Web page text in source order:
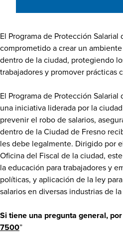
El Programa de Protección
comprometido a crear un
dentro de la ciudad, protegiendo
trabajadores y promover prácticas
El Programa de Protección
una iniciativa liderada por la
prevenir el robo de salarios,
dentro de la Ciudad de Fresno
les debe legalmente. Dirigido por
Oficina del Fiscal de la ciudad,
la educación para trabajadores y
políticas, y aplicación de la ley
salarios en diversas industrias de
Si tiene una pregunta general,
7500”